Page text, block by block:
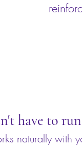
have to
naturally with